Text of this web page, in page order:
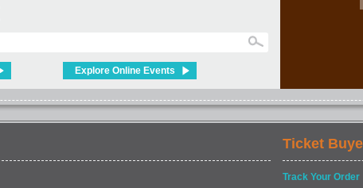
Explore Online Events
Ticket
Track Your Order